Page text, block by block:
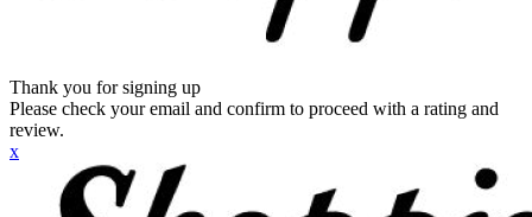
Thank you for signing up
Please check your email and confirm to proceed with a rating and
review.
x